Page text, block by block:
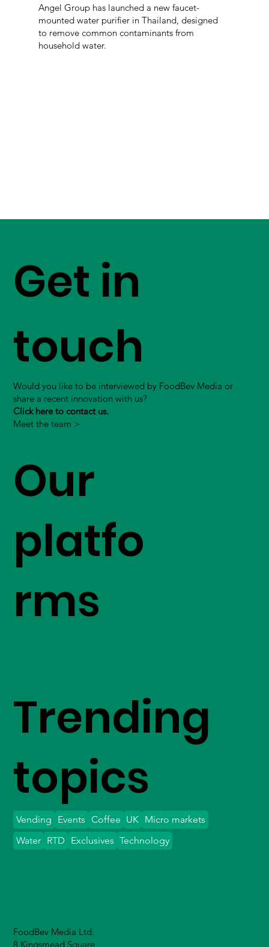
Angel Group has launched a new faucet-
mounted water purifier in Thailand, designed
to remove common contaminants from
household water.
Get in
touch
Would you like to be interviewed by FoodBev Media or
share a recent innovation with us?
Click here to contact us.
Meet the team >
Our
platfo
rms
FoodBev Media Ltd.
8 Kingsmead Square
Trending
topics
Vending Events Coffee UK Micro markets
Water
Exclusives Technology
RTD